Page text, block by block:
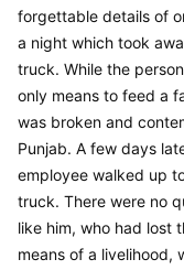
forgettable details of
a night which took
truck. While the
only means to feed a
was broken and
Punjab. A few days
employee walked up
truck. There were no
like him, who had lost
means of a livelihood,